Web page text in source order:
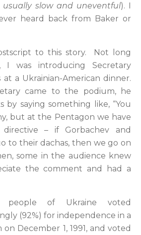
usually slow and uneventful). I
heard back from Baker or
to this story. Not long
I was introducing Secretary
a Ukrainian-American dinner.
came to the podium, he
by saying something like, “You
but at the Pentagon we have
– if Gorbachev and
to their dachas, then we go on
some in the audience knew
the comment and had a
of Ukraine voted
(92%) for independence in a
December 1, 1991, and voted